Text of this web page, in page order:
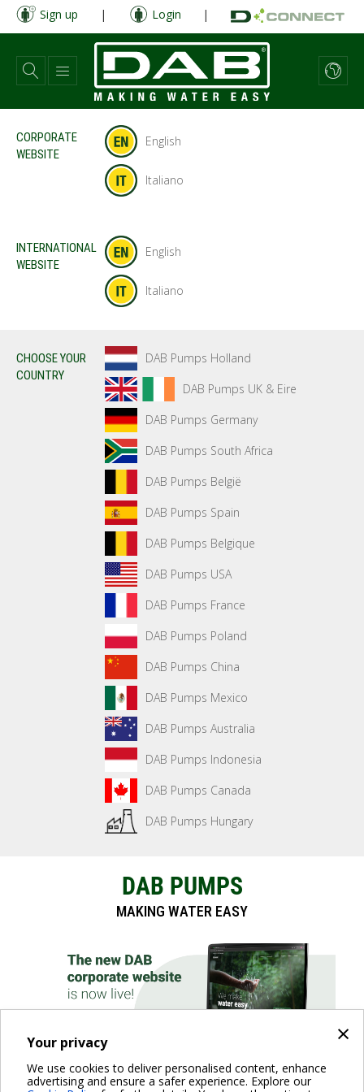
×
Your privacy
We use cookies to deliver personalised content, enhance
advertising and ensure a safer experience. Explore our
Skip
main
content
Sign up | Login |
CORPORATE
WEBSITE
English
Italiano
INTERNATIONAL
WEBSITE
English
Italiano
CHOOSE YOUR
COUNTRY
DAB Pumps Holland
DAB Pumps UK & Eire
DAB Pumps Germany
DAB Pumps South Africa
DAB Pumps België
DAB Pumps Spain
DAB Pumps Belgique
DAB Pumps USA
DAB Pumps France
DAB Pumps Poland
DAB Pumps China
DAB Pumps Mexico
DAB Pumps Australia
DAB Pumps Indonesia
DAB Pumps Canada
DAB Pumps Hungary
DAB PUMPS
MAKING WATER EASY
DISCOVER THE WEBSITE